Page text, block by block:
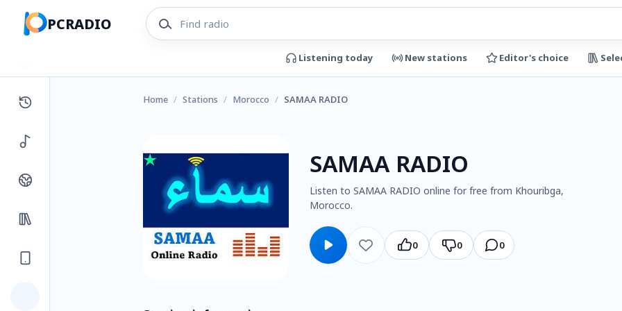
PCRADIO
Listening today New stations Editor's choice
Home / Stations / Morocco / SAMAA RADIO
SAMAA RADIO
Listen to SAMAA RADIO online for free from Khouribga,
Morocco.
0 0 0